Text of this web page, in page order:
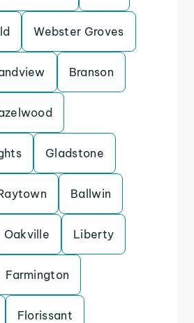
Webster Groves
Branson
Gladstone
Ballwin
Oakville Liberty
Farmington
Florissant